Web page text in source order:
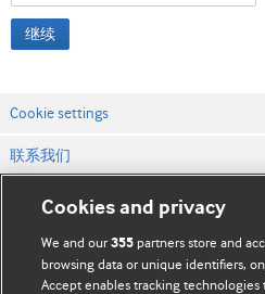
继续
Cookie settings
联系我们
网站条款和条件
隐私和缓存政策
© BMJ Publishing
Cookies and privacy
We and our355 partners store and
browsing data or unique identifiers,
Accept enables tracking